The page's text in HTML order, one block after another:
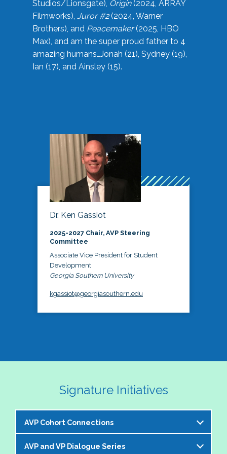
Studios/Lionsgate), Origin(2024, ARRAY
Filmworks), Juror #2(2024, Warner
Brothers), and Peacemaker(2025, HBO
Max), and am the super proud father to 4
amazing humans…Jonah (21), Sydney (19),
Ian (17), and Ainsley (15).
Dr. Ken Gassiot
2025-2027 Chair, AVP Steering
Committee
Associate Vice President for Student
Development
Georgia Southern University
kgassiot@georgiasouthern.edu
Signature Initiatives
AVP Cohort Connections
The NASPA AVP Steering Committee is excited to
AVP and VP Dialogue Series